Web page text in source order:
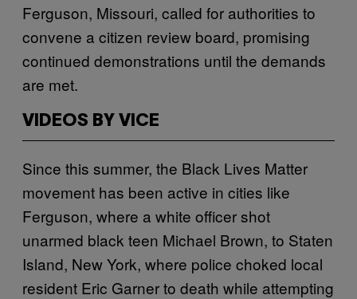
Ferguson, Missouri, called for authorities to
convene a citizen review board, promising
continued demonstrations until the demands
are met.
VIDEOS BY VICE
Since this summer, the Black Lives Matter
movement has been active in cities like
Ferguson, where a white officer shot
unarmed black teen Michael Brown, to Staten
Island, New York, where police choked local
resident Eric Garner to death while attempting